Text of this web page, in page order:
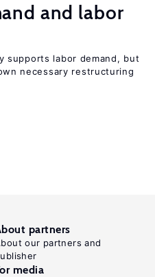
and labor
supports labor demand, but
necessary restructuring
partners
our partners and
media